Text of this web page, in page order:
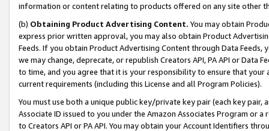
information or content relating to products offered on any site other
(b) Obtaining Product Advertising Content. You may obtain
express prior written approval, you may also obtain Product
Feeds. If you obtain Product Advertising Content through Data Feeds,
we may change, deprecate, or republish Creators API, PA API or Data
to time, and you agree that it is your responsibility to ensure that your
current requirements (including this License and all Program Policies).
You must use both a unique public key/private key pair (each key pair,
Associate ID issued to you under the Amazon Associates Program or
to Creators API or PA API. You may obtain your Account Identifiers